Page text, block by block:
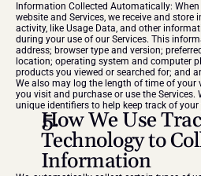
Information Collected Automatically:
website and Services, we receive and
activity, like Usage Data, and other
during your use of our Services. This
address; browser type and version;
location; operating system and computer
products you viewed or searched for; and
We also may log the length of time of
you visit and purchase or use the
unique identifiers to help keep track of
How We Use
Technology to
Information